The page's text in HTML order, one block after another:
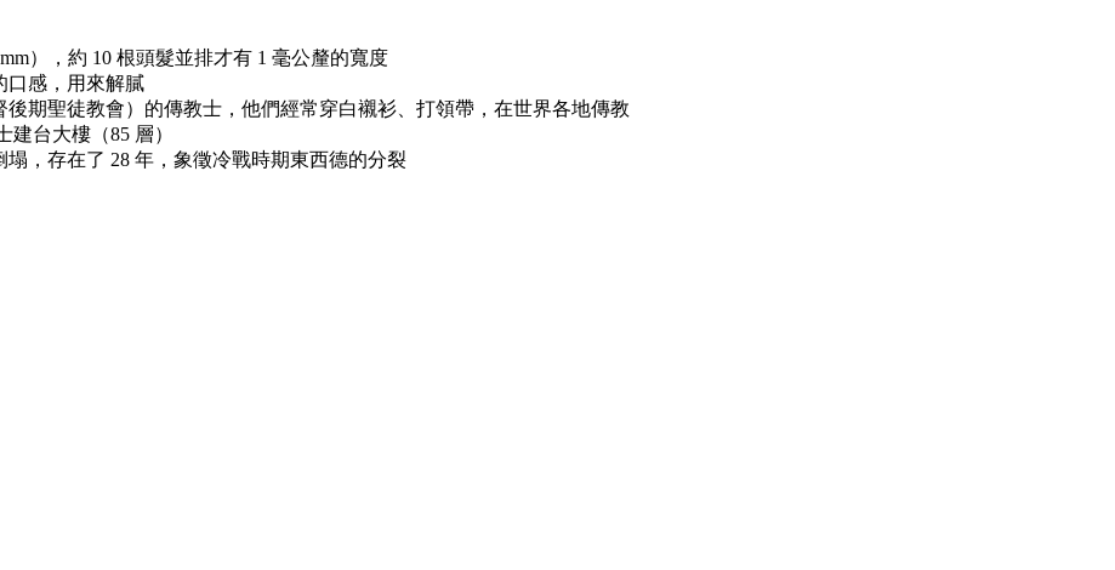
），約 10 根頭髮並排才有 1 毫公釐的寬度
口感，用來解膩
期聖徒教會）的傳教士，他們經常穿白襯衫、打領帶，在世界各地傳教
台大樓（85 層）
塌，存在了 28 年，象徵冷戰時期東西德的分裂